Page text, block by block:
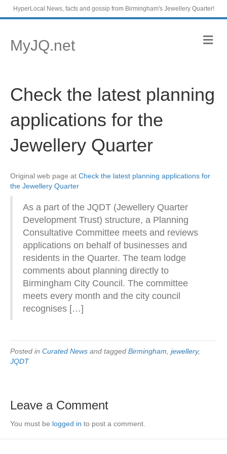
HyperLocal News, facts and gossip from Birmingham's Jewellery Quarter!
MyJQ.net M
e
Check the latest planning
applications for the
Jewellery Quarter
Original web page at Check the latest planning applications for
the Jewellery Quarter
As a part of the JQDT (Jewellery Quarter
Development Trust) structure, a Planning
Consultative Committee meets and reviews
applications on behalf of businesses and
residents in the Quarter. The team lodge
comments about planning directly to
Birmingham City Council. The committee
meets every month and the city council
recognises […]
Posted in Curated News and tagged Birmingham jewellery,
JQDT
Leave a Comment
You must be logged in to post a comment.